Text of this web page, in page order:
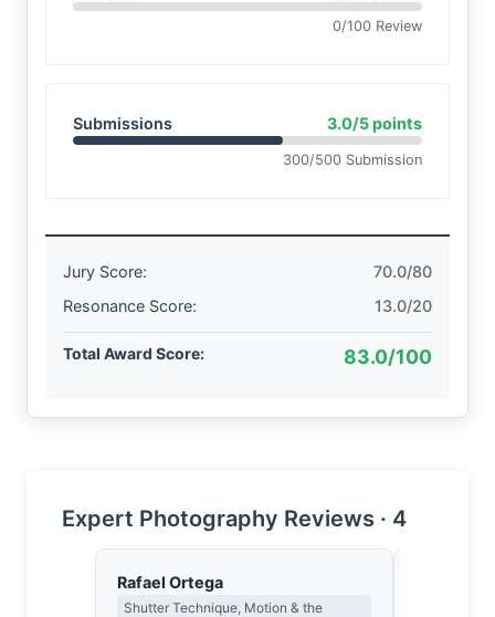
0/100 Review
Submissions 3.0/5 points
300/500 Submission
Jury Score:
70.0/80
Resonance Score:
13.0/20
Total Award Score: 83.0/100
Expert Photography Reviews · 4
Rafael Ortega
Shutter Technique, Motion & the